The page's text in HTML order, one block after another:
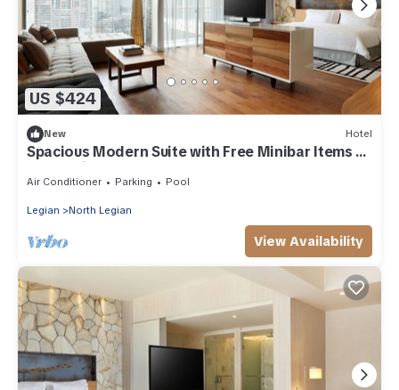
US $424
New Hotel
Spacious Modern Suite with Free Minibar Items (T
Sand Suite13)
Air Conditioner Parking Pool
Legian North Legian
View Availability